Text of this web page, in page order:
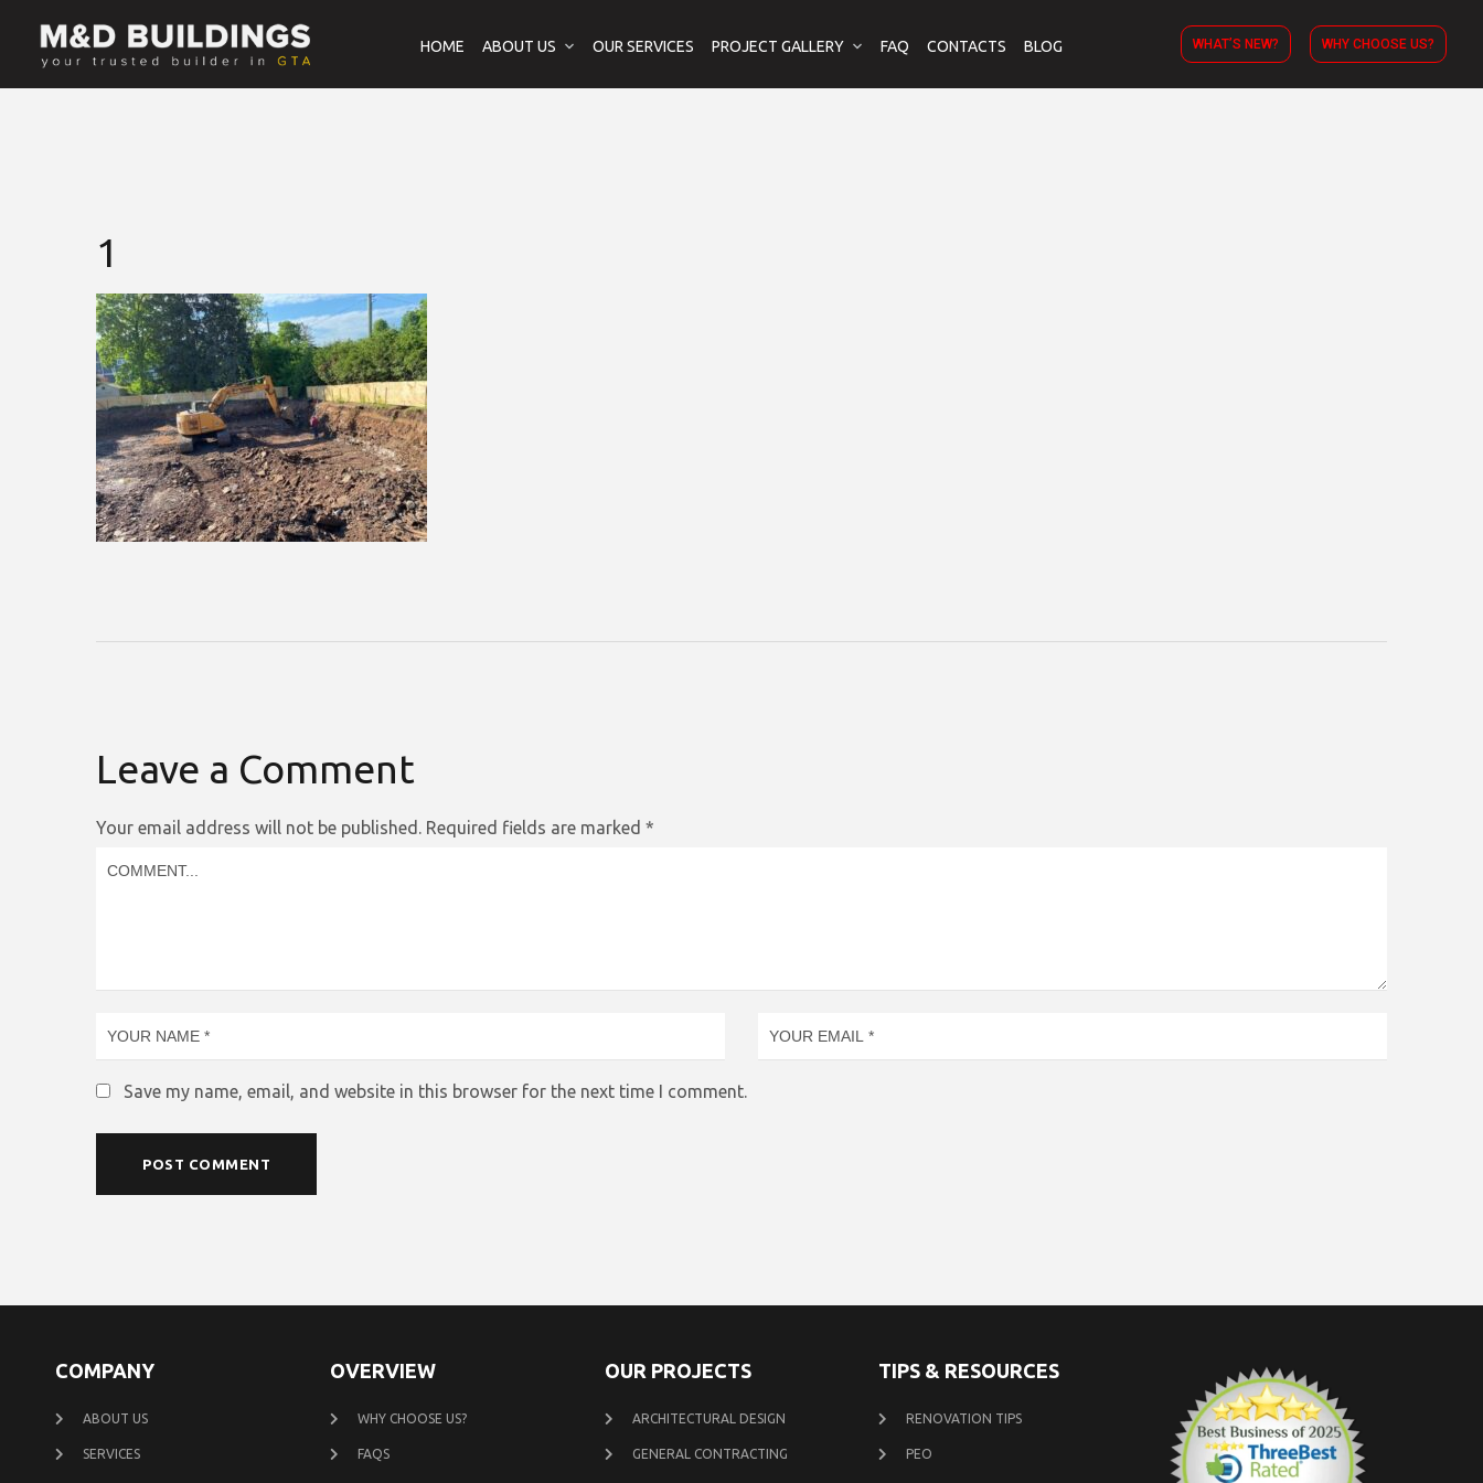
HOME ABOUT US OUR SERVICES PROJECT GALLERY FAQ CONTACTS BLOG WHAT’S NEW? WHY CHOOSE US?
1
Leave a Comment
Your email address will not be published. Required fields are marked *
Save my name, email, and website in this browser for the next time I comment.
COMPANY
ABOUT US
SERVICES
OVERVIEW
WHY CHOOSE US?
FAQS
OUR PROJECTS
ARCHITECTURAL DESIGN
GENERAL CONTRACTING
TIPS & RESOURCES
RENOVATION TIPS
PEO